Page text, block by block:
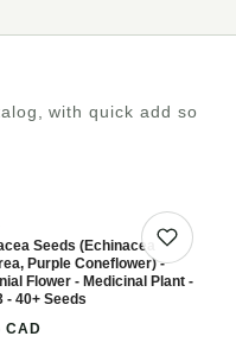
with quick add so
Seeds (Echinacea
Purple Coneflower) -
Flower - Medicinal Plant -
- 40+ Seeds
CAD